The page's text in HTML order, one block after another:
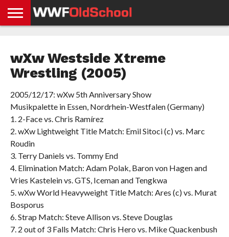
NEWS
STORIES
GDPR
COMPLIANCE
wXw Westside Xtreme
Wrestling (2005)
2005/12/17: wXw 5th Anniversary Show
Musikpalette in Essen, Nordrhein-Westfalen (Germany)
1. 2-Face vs. Chris Ramírez
2. wXw Lightweight Title Match: Emil Sitoci (c) vs. Marc
Roudin
3. Terry Daniels vs. Tommy End
4. Elimination Match: Adam Polak, Baron von Hagen and
Vries Kastelein vs. GTS, Iceman and Tengkwa
5. wXw World Heavyweight Title Match: Ares (c) vs. Murat
Bosporus
6. Strap Match: Steve Allison vs. Steve Douglas
7. 2 out of 3 Falls Match: Chris Hero vs. Mike Quackenbush